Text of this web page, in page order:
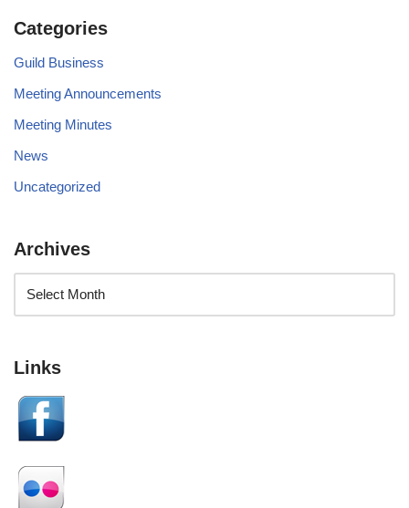
Categories
Guild Business
Meeting Announcements
Meeting Minutes
News
Uncategorized
Archives
Links